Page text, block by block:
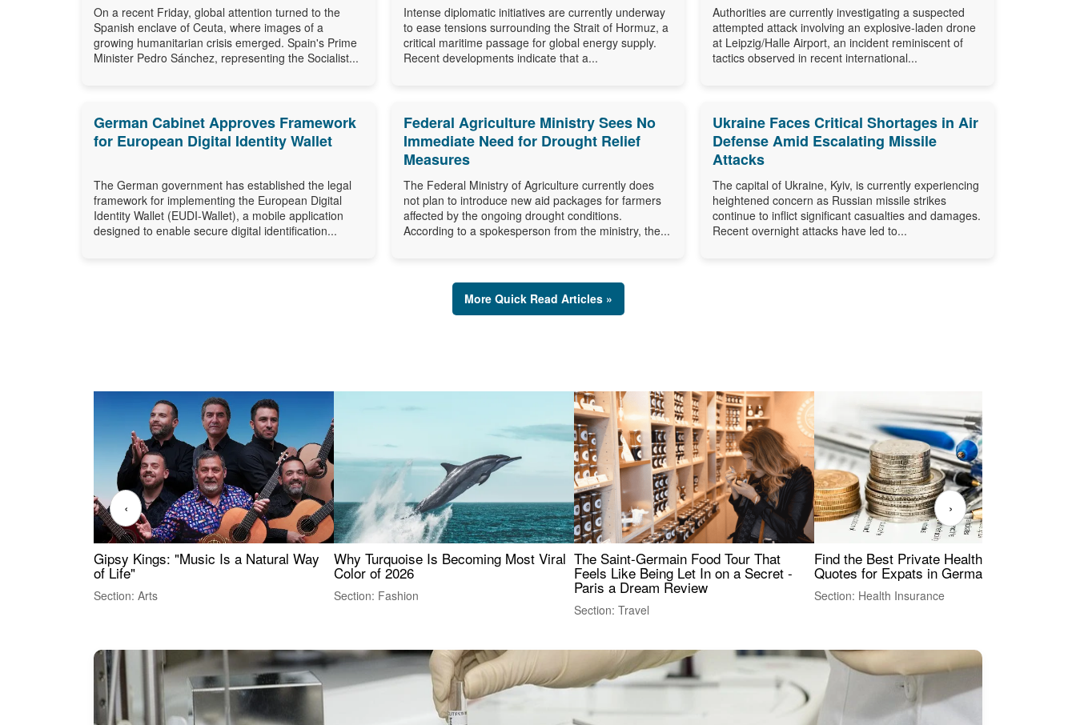
On a recent Friday, global attention turned to the
Spanish enclave of Ceuta, where images of a
growing humanitarian crisis emerged. Spain's Prime
Minister Pedro Sánchez, representing the Socialist...
Intense diplomatic initiatives are currently underway
to ease tensions surrounding the Strait of Hormuz, a
critical maritime passage for global energy supply.
Recent developments indicate that a...
Authorities are currently investigating a suspected
attempted attack involving an explosive-laden drone
at Leipzig/Halle Airport, an incident reminiscent of
tactics observed in recent international...
German Cabinet Approves Framework
for European Digital Identity Wallet
The German government has established the legal
framework for implementing the European Digital
Identity Wallet (EUDI-Wallet), a mobile application
designed to enable secure digital identification...
Federal Agriculture Ministry Sees No
Immediate Need for Drought Relief
Measures
The Federal Ministry of Agriculture currently does
not plan to introduce new aid packages for farmers
affected by the ongoing drought conditions.
According to a spokesperson from the ministry, the...
Ukraine Faces Critical Shortages in Air
Defense Amid Escalating Missile
Attacks
The capital of Ukraine, Kyiv, is currently experiencing
heightened concern as Russian missile strikes
continue to inflict significant casualties and damages.
Recent overnight attacks have led to...
More Quick Read Articles »
Gipsy Kings: "Music Is a Natural Way
of Life"
Section: Arts
Why Turquoise Is Becoming Most Viral
Color of 2026
Section: Fashion
The Saint-Germain Food Tour That
Feels Like Being Let In on a Secret -
Paris a Dream Review
Section: Travel
Find the Best Private Health Insurance
Quotes for Expats in Germany
Section: Health Insurance
‹ ›